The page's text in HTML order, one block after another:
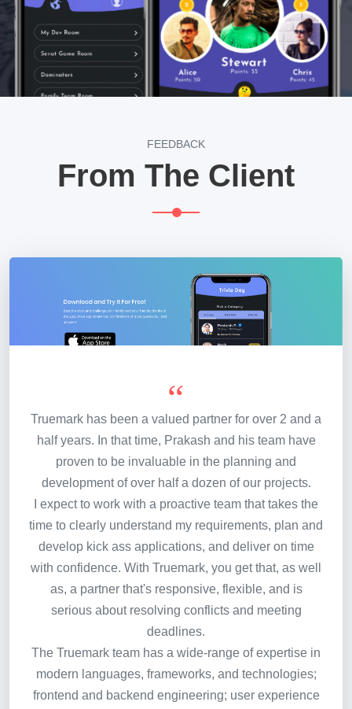
FEEDBACK
From The Client
Truemark has been a valued partner for over 2 and a
half years. In that time, Prakash and his team have
proven to be invaluable in the planning and
development of over half a dozen of our projects.
I expect to work with a proactive team that takes the
time to clearly understand my requirements, plan and
develop kick ass applications, and deliver on time
with confidence. With Truemark, you get that, as well
as, a partner that's responsive, flexible, and is
serious about resolving conflicts and meeting
deadlines.
The Truemark team has a wide-range of expertise in
modern languages, frameworks, and technologies;
frontend and backend engineering; user experience